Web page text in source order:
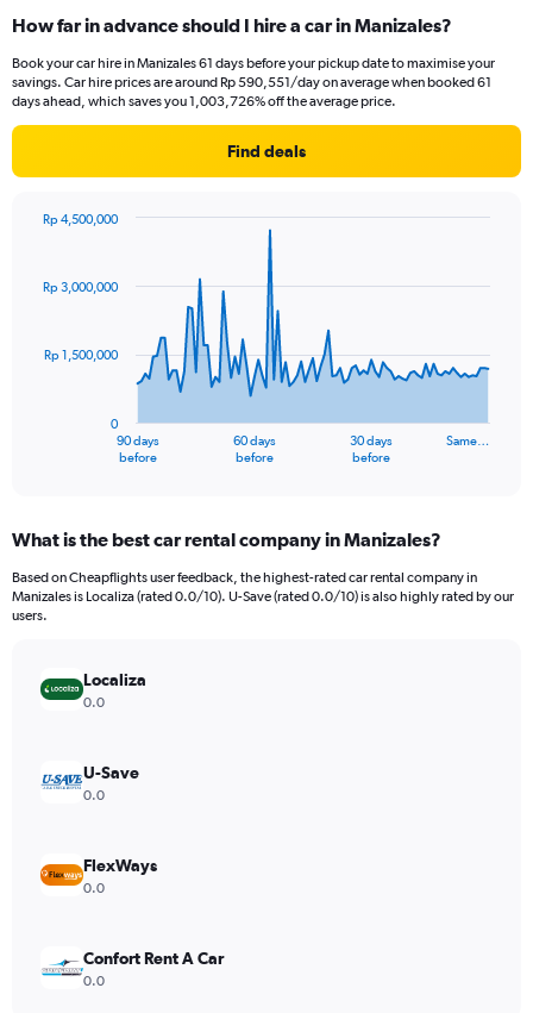
How far in advance should I hire a car in Manizales?
Book your car hire in Manizales 61 days before your pickup date to maximise your
savings. Car hire prices are around Rp 590,551/day on average when booked 61
days ahead, which saves you 1,003,726% off the average price.
Find deals
91
data
The
Range:
91
categories.
The
values.
Range:
4500000.
90 days
before
60 days
before
30 days
before
Same…
0
Rp 1,500,000
Rp 3,000,000
Rp 4,500,000
What is the best car rental company in Manizales?
Based on Cheapflights user feedback, the highest-rated car rental company in
Manizales is Localiza (rated 0.0/10). U-Save (rated 0.0/10) is also highly rated by our
users.
Localiza
0.0
U-Save
0.0
FlexWays
0.0
Confort Rent A Car
0.0